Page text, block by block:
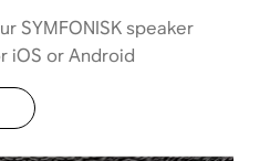
SYMFONISK speaker
iOS or Android